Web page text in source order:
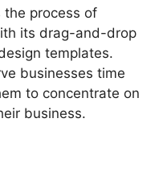
the process of
its drag-and-drop
templates.
businesses time
to concentrate on
business.